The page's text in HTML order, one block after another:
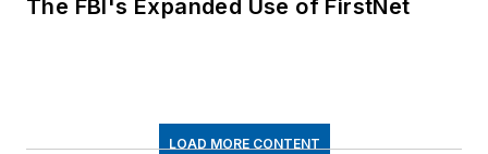
The FBI's Expanded Use of FirstNet
LOAD MORE CONTENT